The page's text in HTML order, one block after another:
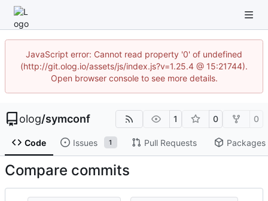
JavaScript error: Cannot read property '0' of undefined
(http://git.olog.io/assets/js/index.js?v=1.25.4 @ 15:21744).
Open browser console to see more details.
olog/symconf 1 0 0
Code Issues 1 Pull Requests Packages
Compare commits